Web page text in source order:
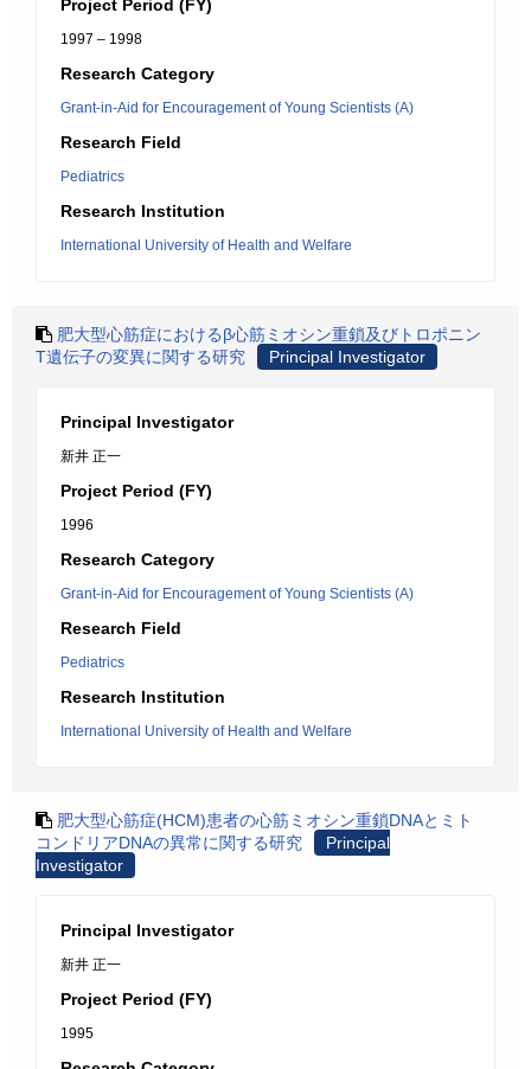
Project Period (FY)
1997 – 1998
Research Category
Grant-in-Aid for Encouragement of Young Scientists (A)
Research Field
Pediatrics
Research Institution
International University of Health and Welfare
肥大型心筋症におけるβ心筋ミオシン重鎖及びトロポニン
T遺伝子の変異に関する研究
Principal Investigator
Principal Investigator
新井 正一
Project Period (FY)
1996
Research Category
Grant-in-Aid for Encouragement of Young Scientists (A)
Research Field
Pediatrics
Research Institution
International University of Health and Welfare
肥大型心筋症(HCM)患者の心筋ミオシン重鎖DNAとミト
コンドリアDNAの異常に関する研究
Principal
Investigator
Principal Investigator
新井 正一
Project Period (FY)
1995